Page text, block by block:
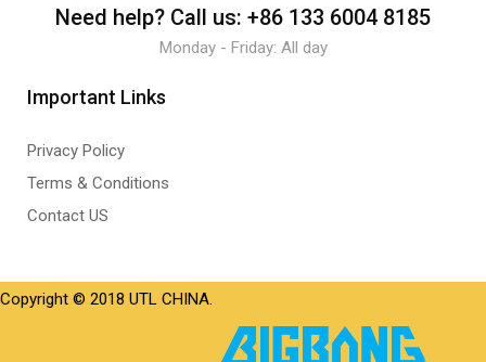
Need help? Call us: +86 133 6004 8185
Monday - Friday: All day
Important Links
Privacy Policy
Terms & Conditions
Contact US
Copyright © 2018 UTL CHINA.